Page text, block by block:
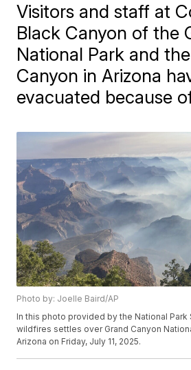
Visitors and staff at
Black Canyon of the
National Park and
Canyon in Arizona
evacuated because
Photo by: Joelle Baird/AP
In this photo provided by the National
wildfires settles over Grand Canyon
Arizona on Friday, July 11, 2025.